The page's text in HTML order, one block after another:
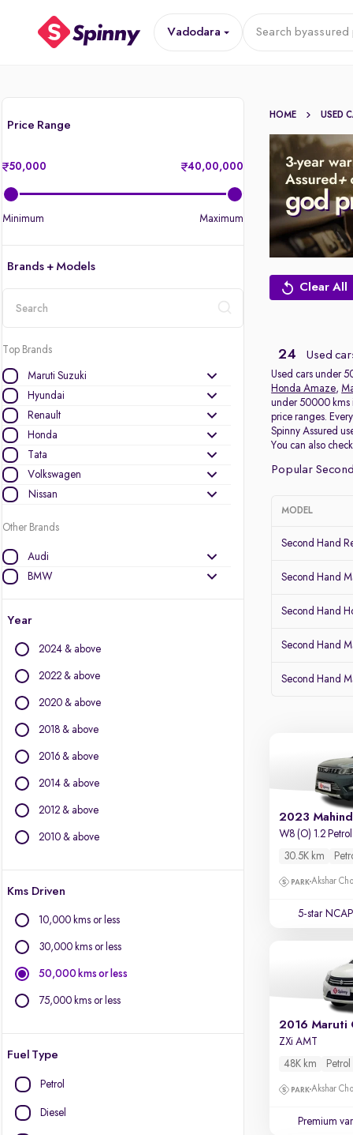
Vadodara Search byassured
Price Range
50,000 40,00,000
Minimum Maximum
Brands + Models
Top Brands
Maruti Suzuki
Hyundai
Renault
Honda
Tata
Volkswagen
Nissan
Other Brands
Audi
BMW
Chevrolet
Datsun
Fiat
Force Motors
Isuzu
Jaguar
Land Rover
Lexus
MG Motors
Mini
Porsche
Skoda
Year
2024 & above
2022 & above
2020 & above
2018 & above
2016 & above
2014 & above
2012 & above
2010 & above
Kms Driven
10,000 kms or less
30,000 kms or less
50,000 kms or less
75,000 kms or less
Fuel Type
Petrol
Diesel
HOME USED
Clear All
24 Used
Used cars under
Honda Amaze,
under 50000 kms
price ranges.
Spinny Assured
You can also
Popular
MODEL
Second Hand
Second Hand
Second Hand
Second Hand
Second Hand
2023
W8 (O) 1.2 Petrol
30.5K km
Akshar
5-star
2016 Maruti
ZXi AMT
48K km
Petrol
Akshar
Premium